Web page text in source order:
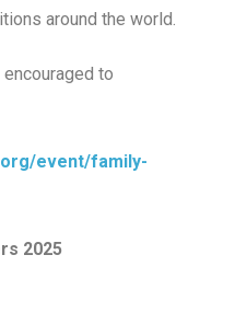
around the world.
to
event/family-
2025